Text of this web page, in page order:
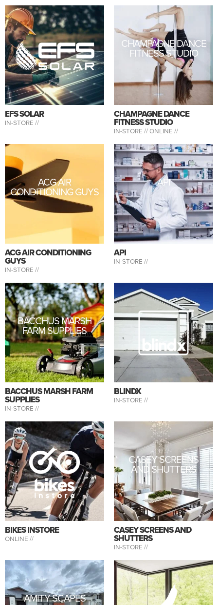
EFS SOLAR
IN-STORE //
CHAMPAGNE DANCE
FITNESS STUDIO
CHAMPAGNE DANCE
FITNESS STUDIO
IN-STORE //ONLINE //
ACG AIR
CONDITIONING GUYS
ACG AIR CONDITIONING
GUYS
IN-STORE //
API
API
IN-STORE //
BACCHUS MARSH
FARM SUPPLIES
BACCHUS MARSH FARM
SUPPLIES
IN-STORE //
BLINDX
IN-STORE //
BIKES INSTORE
ONLINE //
CASEY SCREENS
AND SHUTTERS
CASEY SCREENS AND
SHUTTERS
IN-STORE //
AMITY SCAPES